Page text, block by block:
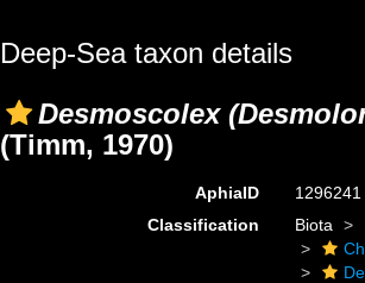
Deep-Sea taxon details
Desmoscolex
(Timm, 1970)
AphiaID
1296241
Classification
Biota